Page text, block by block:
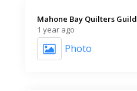
Mahone Bay Quilters Guild️
1 year ago
Photo